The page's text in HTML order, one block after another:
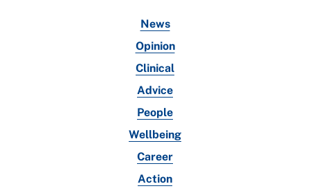
News
Opinion
Clinical
Advice
People
Wellbeing
Career
Action